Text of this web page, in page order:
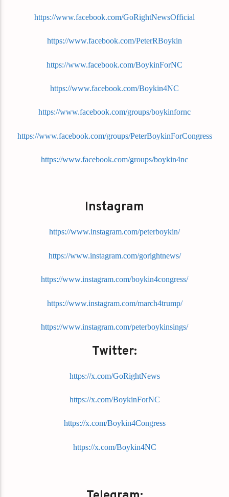
https://www.facebook.com/GoRightNewsOfficial
https://www.facebook.com/PeterRBoykin
https://www.facebook.com/BoykinForNC
https://www.facebook.com/Boykin4NC
https://www.facebook.com/groups/boykinfornc
https://www.facebook.com/groups/PeterBoykinForCongress
https://www.facebook.com/groups/boykin4nc
Instagram
https://www.instagram.com/peterboykin/
https://www.instagram.com/gorightnews/
https://www.instagram.com/boykin4congress/
https://www.instagram.com/march4trump/
https://www.instagram.com/peterboykinsings/
Twitter:
https://x.com/GoRightNews
https://x.com/BoykinForNC
https://x.com/Boykin4Congress
https://x.com/Boykin4NC